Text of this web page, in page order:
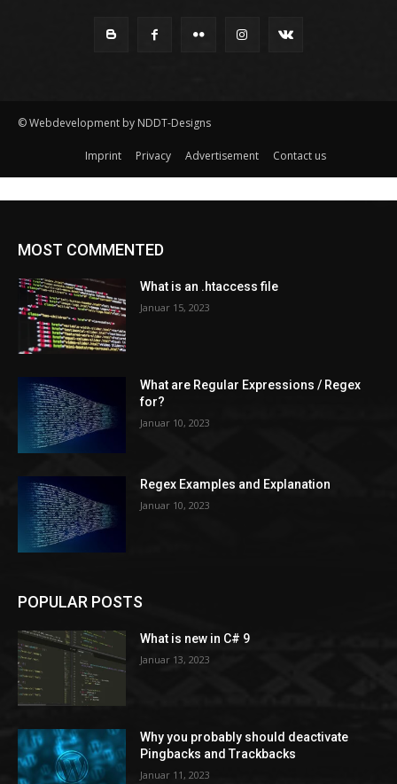
© Webdevelopment by NDDT-Designs
Imprint Privacy Advertisement Contact us
MOST COMMENTED
What is an .htaccess file
Januar 15, 2023
What are Regular Expressions / Regex
for?
Januar 10, 2023
Regex Examples and Explanation
Januar 10, 2023
POPULAR POSTS
What is new in C# 9
Januar 13, 2023
Why you probably should deactivate
Pingbacks and Trackbacks
Januar 11, 2023